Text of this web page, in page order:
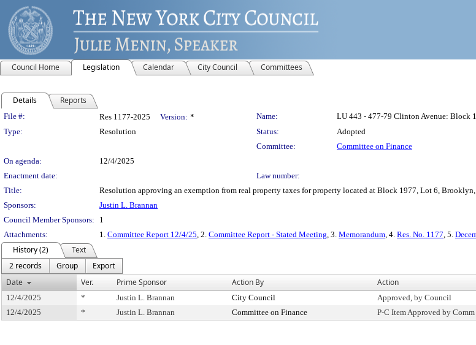
Council Home Legislation Calendar City Council Committees
Details Reports
Legislation Details
File #: Res 1177-2025 Version: * Name:
LU 443 - 477-79 Clinton Avenue: Block
Type:
Resolution Status:
Adopted
Committee:
Committee on Finance
On agenda:
12/4/2025
Enactment date:
Law number:
Title:
Resolution approving an exemption from real property taxes for property located at Block 1977, Lot 6,
Sponsors:
Justin L. Brannan
Council Member Sponsors:
1
Attachments:
1. Committee Report 12/4/25, 2. Committee Report - Stated Meeting, 3. Memorandum, 4. Res. No. 1177, 5.
History (2)
Text
2 records
Group
Export
Date
Ver. Prime Sponsor Action By Action
12/4/2025 * Justin L. Brannan City Council Approved, by Council
12/4/2025
* Justin L. Brannan Committee on Finance P-C Item Approved by Comm